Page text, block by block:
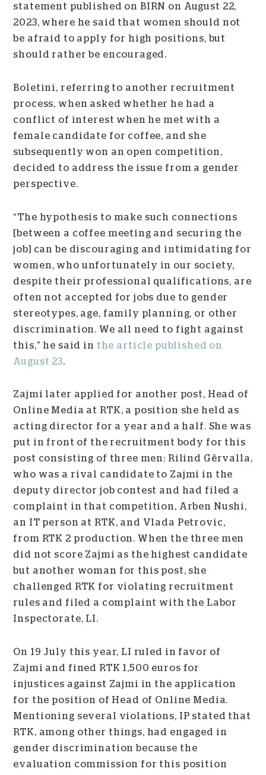
statement published on BIRN on August 22,
2023, where he said that women should not
be afraid to apply for high positions, but
should rather be encouraged.
Boletini, referring to another recruitment
process, when asked whether he had a
conflict of interest when he met with a
female candidate for coffee, and she
subsequently won an open competition,
decided to address the issue from a gender
perspective.
“The hypothesis to make such connections
[between a coffee meeting and securing the
job] can be discouraging and intimidating for
women, who unfortunately in our society,
despite their professional qualifications, are
often not accepted for jobs due to gender
stereotypes, age, family planning, or other
discrimination. We all need to fight against
this,” he said in the article published on
August 23.
Zajmi later applied for another post, Head of
Online Media at RTK, a position she held as
acting director for a year and a half. She was
put in front of the recruitment body for this
post consisting of three men: Rilind Gërvalla,
who was a rival candidate to Zajmi in the
deputy director job contest and had filed a
complaint in that competition, Arben Nushi,
an IT person at RTK, and Vlada Petrovic,
from RTK 2 production. When the three men
did not score Zajmi as the highest candidate
but another woman for this post, she
challenged RTK for violating recruitment
rules and filed a complaint with the Labor
Inspectorate, LI.
On 19 July this year, LI ruled in favor of
Zajmi and fined RTK 1,500 euros for
injustices against Zajmi in the application
for the position of Head of Online Media.
Mentioning several violations, IP stated that
RTK, among other things, had engaged in
gender discrimination because the
evaluation commission for this position